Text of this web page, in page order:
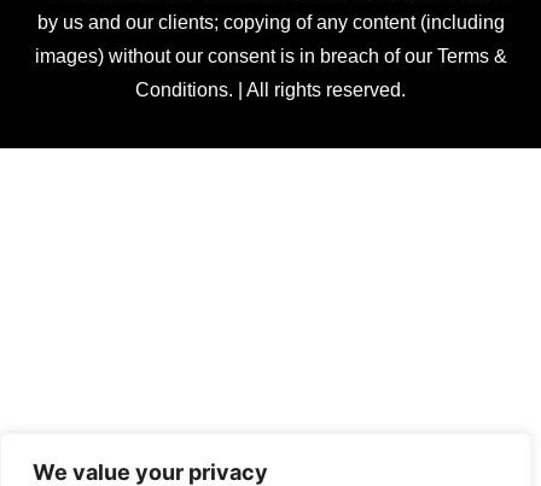
We value your privacy
by us and our clients; copying of any content (including
images) without our consent is in breach of our Terms &
Conditions. | All rights reserved.